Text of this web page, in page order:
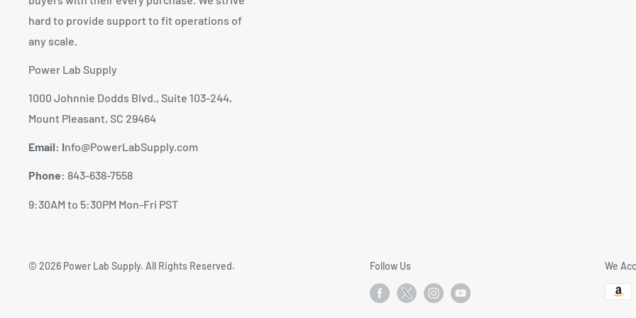
hard to provide support to fit operations of
any scale.
Power Lab Supply
1000 Johnnie Dodds Blvd., Suite 103-244,
Mount Pleasant, SC 29464
Email: Info@PowerLabSupply.com
Phone: 843-638-7558
9:30AM to 5:30PM Mon-Fri PST
© 2026 Power Lab Supply. All Rights Reserved. Follow Us We